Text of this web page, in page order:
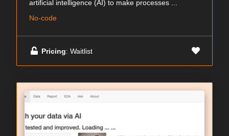
artificial intelligence (AI) to make processes ...
No-code
Pricing: Waitlist